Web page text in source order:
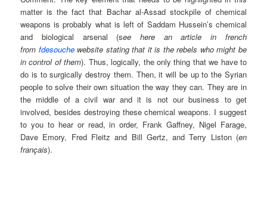
matter is the fact that Bachar al-Assad stockpile of chemical
weapons is probably what is left of Saddam Hussein’s chemical
and biological arsenal (see here an article in french
from fdesouchewebsite stating that it is the rebels who might be
in control of them). Thus, logically, the only thing that we have to
do is to surgically destroy them. Then, it will be up to the Syrian
people to solve their own situation the way they can. They are in
the middle of a civil war and it is not our business to get
involved, besides destroying these chemical weapons. I suggest
to you to hear or read, in order, Frank Gaffney, Nigel Farage,
Dave Emory, Fred Fleitz and Bill Gertz, and Terry Liston (en
français).